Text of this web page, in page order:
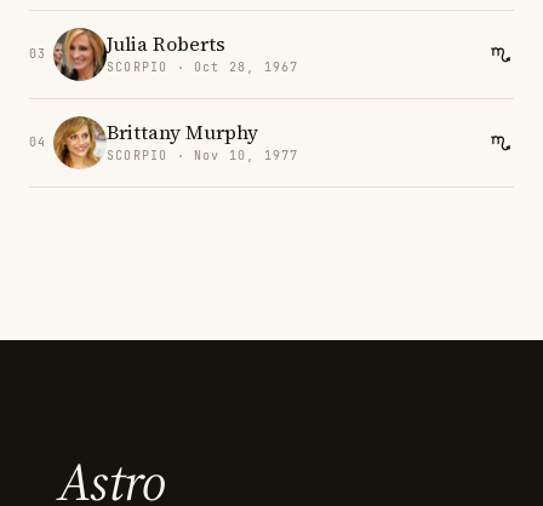
03 Julia Roberts
SCORPIO · Oct 28, 1967
04 Brittany Murphy
SCORPIO · Nov 10, 1977
Astro